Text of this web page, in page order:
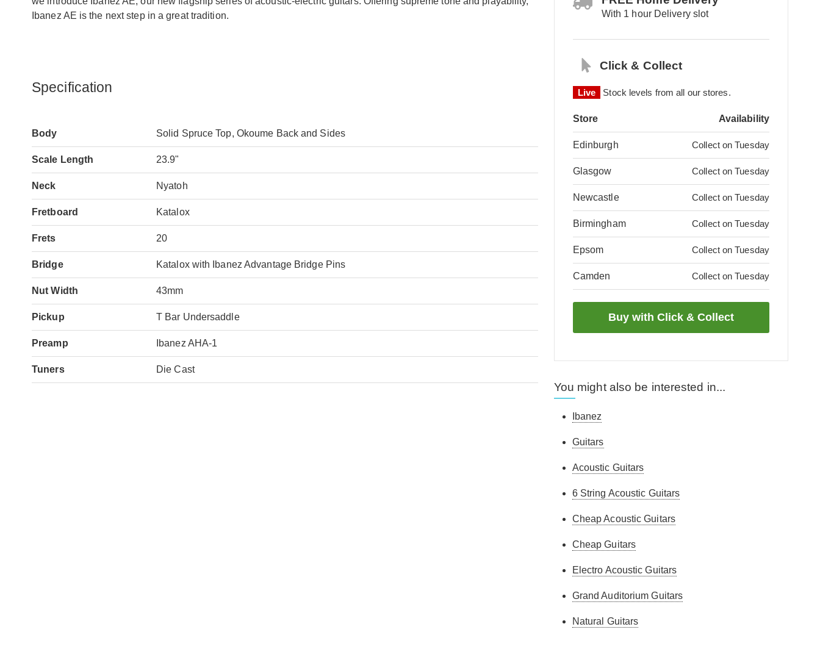
With 1 hour Delivery slot
Click & Collect
Live Stock levels from all our stores.
Store Availability
Edinburgh Collect on Tuesday
Glasgow Collect on Tuesday
Newcastle Collect on Tuesday
Birmingham Collect on Tuesday
Epsom Collect on Tuesday
Camden Collect on Tuesday
Ibanez AE is the next step in a great tradition.
Specification
Body Solid Spruce Top, Okoume Back and Sides
Scale Length 23.9"
Neck Nyatoh
Fretboard Katalox
Frets 20
Bridge Katalox with Ibanez Advantage Bridge Pins
Nut Width 43mm
Pickup T Bar Undersaddle
Preamp Ibanez AHA-1
Tuners Die Cast
You might also be interested in...
Ibanez
Guitars
Acoustic Guitars
6 String Acoustic Guitars
Cheap Acoustic Guitars
Cheap Guitars
Electro Acoustic Guitars
Grand Auditorium Guitars
Natural Guitars